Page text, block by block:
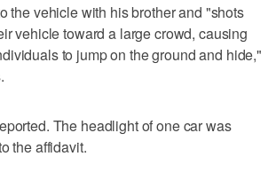
the vehicle with his brother and "shots
vehicle toward a large crowd, causing
to jump on the ground and hide,"
The headlight of one car was
the affidavit.